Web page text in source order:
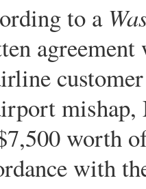
to a
agreement
mishap,
worth
with